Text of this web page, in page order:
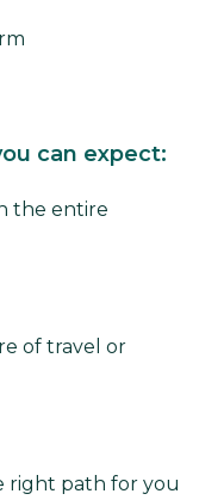
can expect:
the entire
of travel or
right path for you